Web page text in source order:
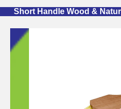
Short Handle Wood &